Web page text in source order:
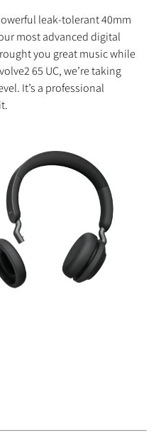
leak-tolerant 40mm
most advanced digital
you great music while
65 UC, we’re taking
It’s a professional